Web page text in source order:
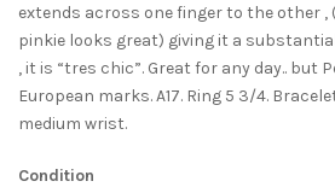
extends across one finger to the other
pinkie looks great) giving it a
, it is “tres chic”. Great for any day.. but
European marks. A17. Ring 5 3/4.
medium wrist.
Condition